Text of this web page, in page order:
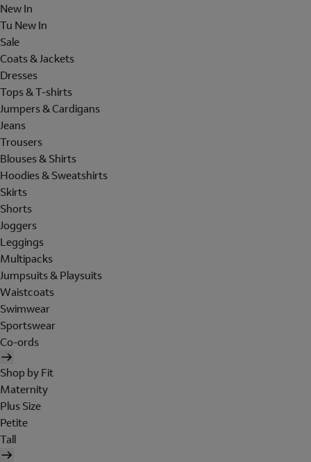
New In
Tu New In
Sale
Coats & Jackets
Dresses
Tops & T-shirts
Jumpers & Cardigans
Jeans
Trousers
Blouses & Shirts
Hoodies & Sweatshirts
Skirts
Shorts
Joggers
Leggings
Multipacks
Jumpsuits & Playsuits
Waistcoats
Swimwear
Sportswear
Co-ords
Shop by Fit
Maternity
Plus Size
Petite
Tall